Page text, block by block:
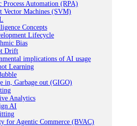
Process Automation (RPA)
Vector Machines (SVM)
Concepts
Lifecycle
Bias
Drift
implications of AI usage
Learning
in, Garbage out (GIGO)
Analytics
AI
for Agentic Commerce (BVAC)